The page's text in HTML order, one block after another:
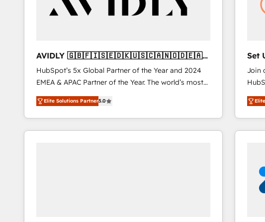
AVIDLY 🇬🇧🇫🇮🇸🇪🇩🇰🇺🇸🇨🇦🇳🇴🇩🇪🇦🇺
🇳🇿
HubSpot’s 5x Global Partner of the Year and 2024
EMEA & APAC Partner of the Year. The world’s most
experienced and fully accredited HubSpot Solutions
Partner. 🚀 With 2,750+ HubSpot projects delivered
and 370+ specialists across EMEA, APAC and NAM,
we de-risk complex CRM programmes and
Elite Solutions Partner5.0
Set
Join
1️⃣
HubSpot
of